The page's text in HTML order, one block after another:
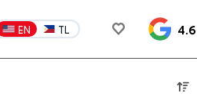
EN TL 4.6